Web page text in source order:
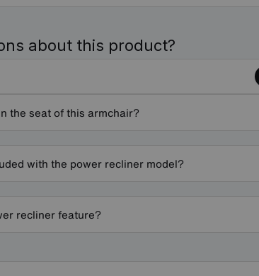
about this product?
the seat of this armchair?
with the power recliner model?
recliner feature?